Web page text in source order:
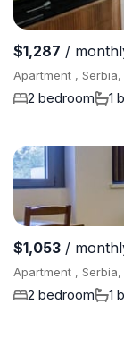
$1,287 /
Apartment ,
2 bedroom 1
$1,053 /
Apartment ,
2 bedroom 1